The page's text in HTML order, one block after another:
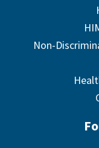
Non-